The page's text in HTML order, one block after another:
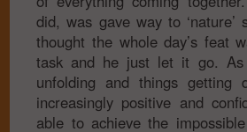
did, was gave way to ‘nature’
thought the whole day’s feat
task and he just let it go.
unfolding and things getting
increasingly positive and
able to achieve the